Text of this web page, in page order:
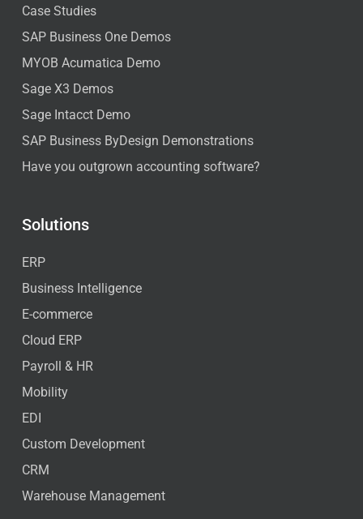
Case Studies
SAP Business One Demos
MYOB Acumatica Demo
Sage X3 Demos
Sage Intacct Demo
SAP Business ByDesign Demonstrations
Have you outgrown accounting software?
Solutions
ERP
Business Intelligence
E-commerce
Cloud ERP
Payroll & HR
Mobility
EDI
Custom Development
CRM
Warehouse Management